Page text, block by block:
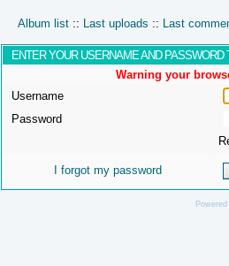
Album list :: Last uploads :: Last
ENTER YOUR USERNAME AND PASSWORD
Warning your
Username
Password
I forgot my password